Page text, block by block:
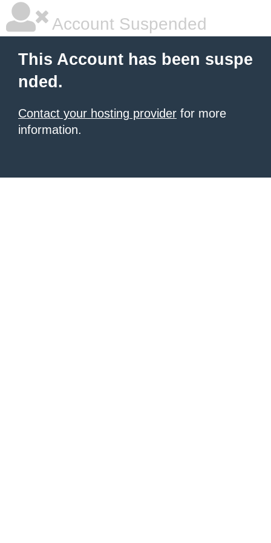
Account Suspended
This Account has been suspe
nded.
Contact your hosting provider for more
information.